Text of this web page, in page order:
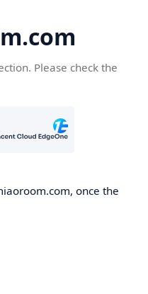
Please check the
once the